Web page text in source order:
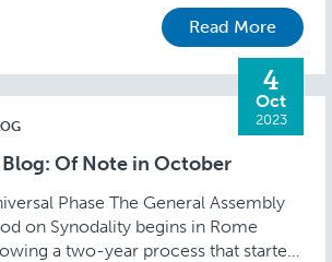
Read More
4
Oct
2023
Blog: Of Note in October
Phase The General Assembly
on Synodality begins in Rome
a two-year process that started